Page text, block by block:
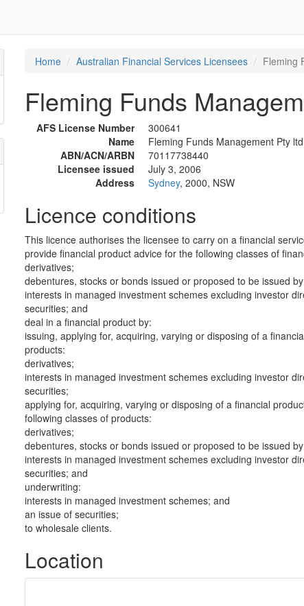
Home Australian Financial Services Licensees Fleming
Fleming Funds
AFS License Number
300641
Name
Fleming Funds Management Pty ltd
ABN/ACN/ARBN
70117738440
Licensee issued
July 3, 2006
Address
Sydney, 2000, NSW
Licence conditions
This licence authorises the licensee to carry on a financial
provide financial product advice for the following classes of
derivatives;
debentures, stocks or bonds issued or proposed to be issued
interests in managed investment schemes excluding investor
securities; and
deal in a financial product by:
issuing, applying for, acquiring, varying or disposing of a
products:
derivatives;
interests in managed investment schemes excluding investor
securities;
applying for, acquiring, varying or disposing of a financial
following classes of products:
derivatives;
debentures, stocks or bonds issued or proposed to be issued
interests in managed investment schemes excluding investor
securities; and
underwriting:
interests in managed investment schemes; and
an issue of securities;
to wholesale clients.
Location